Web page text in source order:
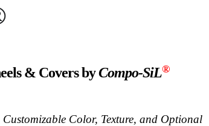
& Covers byCompo-SiL®
Color, Texture, and Optional